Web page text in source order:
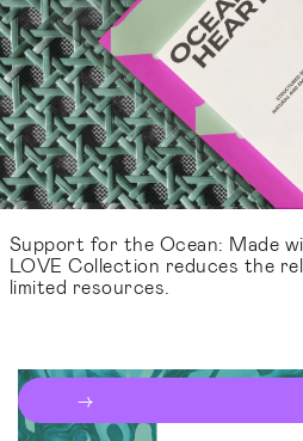
Support for the Ocean: Made
LOVE Collection reduces the
limited resources.
Talk to the team